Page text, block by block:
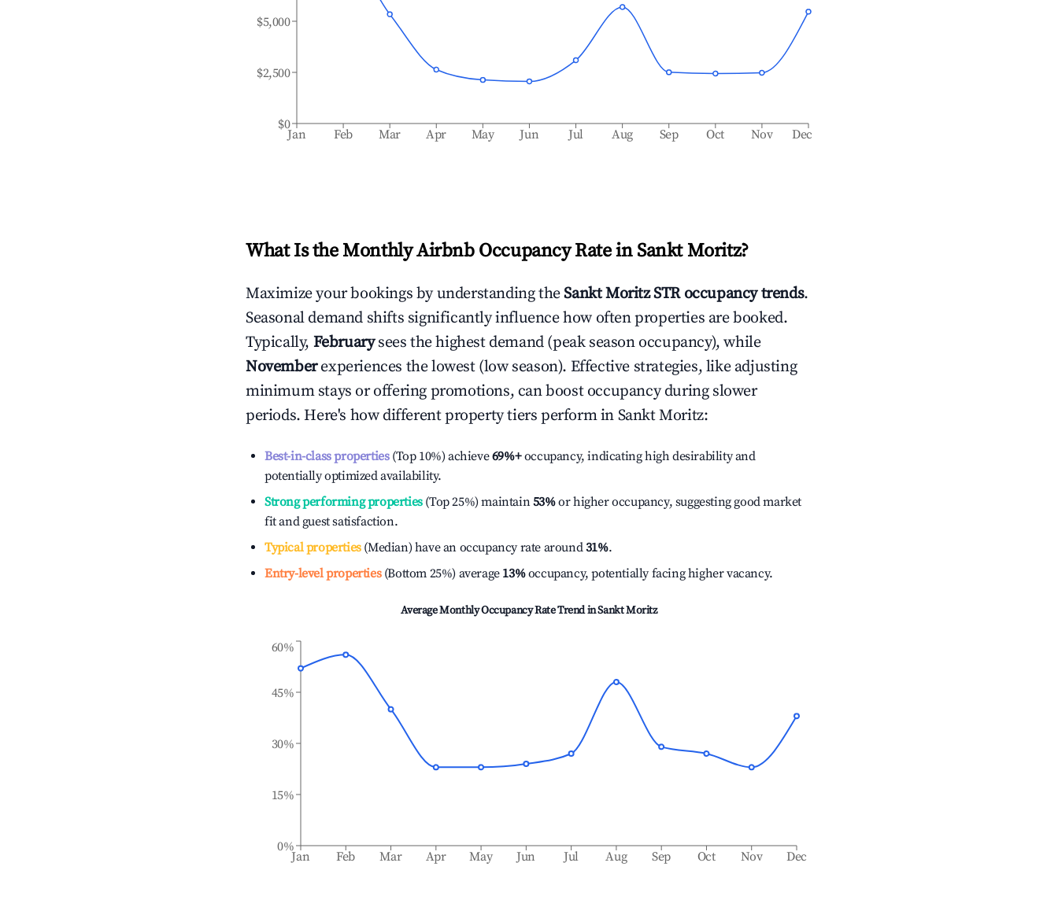
Jan Feb Mar Apr May Jun Jul Aug Sep Oct Nov Dec
$0
$2,500
$5,000
What Is the Monthly Airbnb Occupancy Rate in Sankt Moritz?
Maximize your bookings by understanding theSankt MoritzSTR occupancy trends.
Seasonal demand shifts significantly influence how often properties are booked.
Typically, February sees the highest demand (peak season occupancy), while
Novemberexperiences the lowest (low season). Effective strategies, like adjusting
minimum stays or offering promotions, can boost occupancy during slower
periods. Here's how different property tiers perform in Sankt Moritz:
Best-in-class properties(Top 10%) achieve69%+occupancy, indicating high desirability and
potentially optimized availability.
Strong performing properties(Top 25%) maintain53%or higher occupancy, suggesting good market
fit and guest satisfaction.
Typical properties(Median) have an occupancy rate around31%.
Entry-level properties(Bottom 25%) average 13%occupancy, potentially facing higher vacancy.
Average Monthly Occupancy Rate Trend inSankt Moritz
Jan Feb Mar Apr May Jun Jul Aug Sep Oct Nov Dec
0%
15%
30%
45%
60%